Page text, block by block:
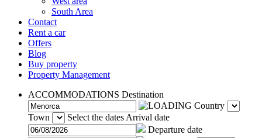
South Area
Contact
Rent a car
Offers
Blog
Buy property
Property Management
ACCOMMODATIONS Destination
Country
Town
Select the dates Arrival date
Departure date